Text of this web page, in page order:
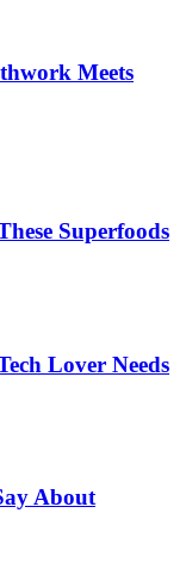
Meets
Superfoods
Lover Needs
About